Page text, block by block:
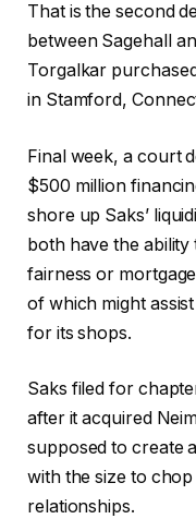
That is the second
between Sagehall
Torgalkar
in Stamford,
Final week, a court
$500 million
shore up Saks’
both have the
fairness or
of which might
for its shops.
Saks filed for
after it acquired
supposed to create
with the size to
relationships.